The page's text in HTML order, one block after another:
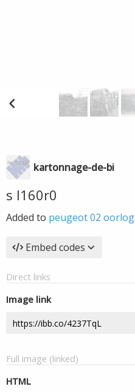
kartonnage-de-bi
s l160r0
Added to peugeot 02 oorlog
Embed codes
Direct links
Image link
Full image (linked)
HTML